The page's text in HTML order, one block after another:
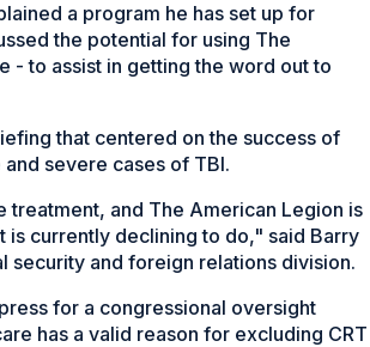
a program he has set up for
the potential for using The
- to assist in getting the word out to
that centered on the success of
severe cases of TBI.
treatment, and The American Legion is
is currently declining to do," said Barry
and foreign relations division.
for a congressional oversight
has a valid reason for excluding CRT